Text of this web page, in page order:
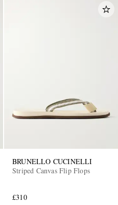
BRUNELLO CUCINELLI
Striped Canvas Flip Flops
£310